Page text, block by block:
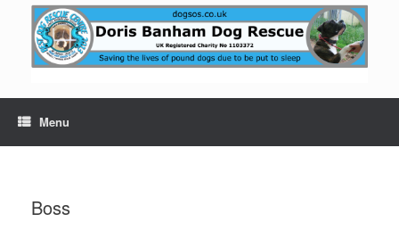
content
Menu
Boss